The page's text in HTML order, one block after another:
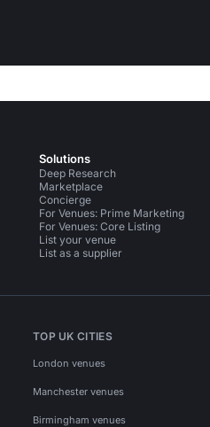
Solutions
Deep Research
Marketplace
Concierge
For Venues: Prime Marketing
For Venues: Core Listing
List your venue
List as a supplier
TOP UK CITIES
London venues
Manchester venues
Birmingham venues